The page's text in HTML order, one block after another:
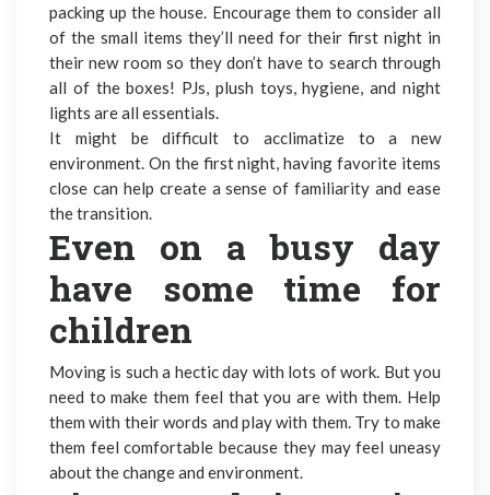
packing up the house. Encourage them to consider all
of the small items they’ll need for their first night in
their new room so they don’t have to search through
all of the boxes! PJs, plush toys, hygiene, and night
lights are all essentials.
It might be difficult to acclimatize to a new
environment. On the first night, having favorite items
close can help create a sense of familiarity and ease
the transition.
Even on a busy day
have some time for
children
Moving is such a hectic day with lots of work. But you
need to make them feel that you are with them. Help
them with their words and play with them. Try to make
them feel comfortable because they may feel uneasy
about the change and environment.